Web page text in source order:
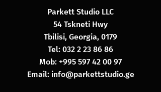
Parkett Studio LLC
54 Tskneti Hwy
Tbilisi, Georgia, 0179
Tel: 032 2 23 86 86
Mob: +995 597 42 00 97
Email: info@parkettstudio.ge